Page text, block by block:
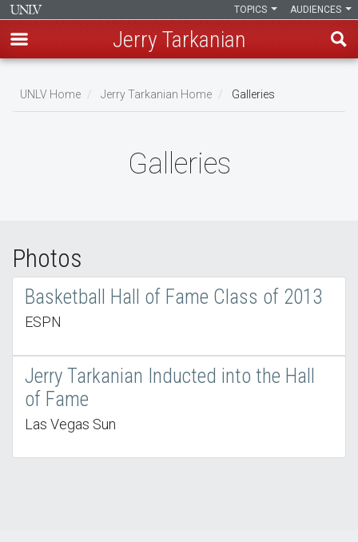
main
AUDIENCES
TOPICS
Jerry Tarkanian
UNLV Home Jerry Tarkanian Home Galleries
Galleries
Photos
Basketball Hall of Fame Class of 2013
ESPN
Jerry Tarkanian Inducted into the Hall
of Fame
Las Vegas Sun